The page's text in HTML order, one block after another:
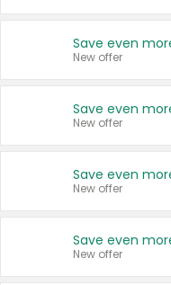
New offer
New offer
New offer
New offer